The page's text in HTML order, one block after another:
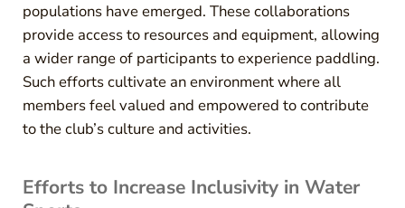
populations have emerged. These collaborations
provide access to resources and equipment, allowing
a wider range of participants to experience paddling.
Such efforts cultivate an environment where all
members feel valued and empowered to contribute
to the club’s culture and activities.
Efforts to Increase Inclusivity in Water